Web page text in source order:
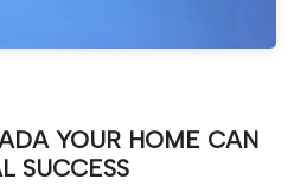
YOUR HOME CAN
SUCCESS